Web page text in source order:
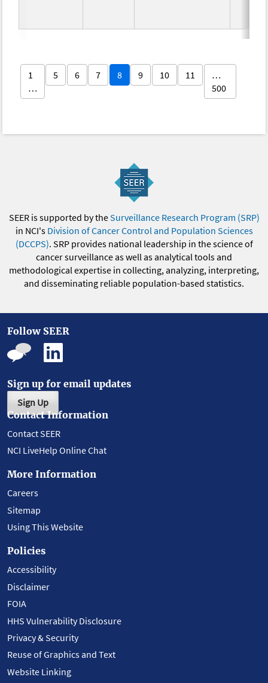
1
…
5 6 7 8 9 10 11
…
500
SEER is supported by theSurveillance Research Program (SRP)
in NCI's Division of Cancer Control and Population Sciences
(DCCPS). SRP provides national leadership in the science of
cancer surveillance as well as analytical tools and
methodological expertise in collecting, analyzing, interpreting,
and disseminating reliable population-based statistics.
Follow SEER
Sign up for email updates
Sign Up
Contact Information
Contact SEER
NCI LiveHelp Online Chat
More Information
Careers
Sitemap
Using This Website
Policies
Accessibility
Disclaimer
FOIA
HHS Vulnerability Disclosure
Privacy & Security
Reuse of Graphics and Text
Website Linking